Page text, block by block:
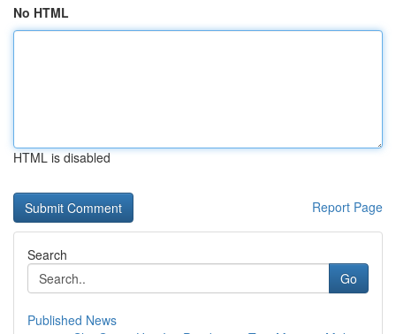
No HTML
HTML is disabled
Report Page
Search
Go
Published News